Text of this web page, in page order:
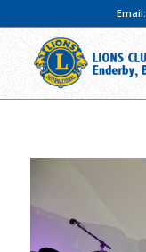
Email: